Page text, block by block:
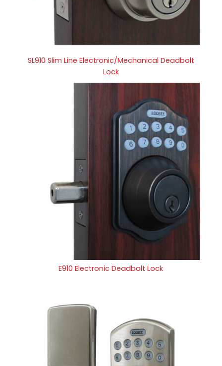
SL910 Slim Line Electronic/Mechanical Deadbolt
Lock
E910 Electronic Deadbolt Lock